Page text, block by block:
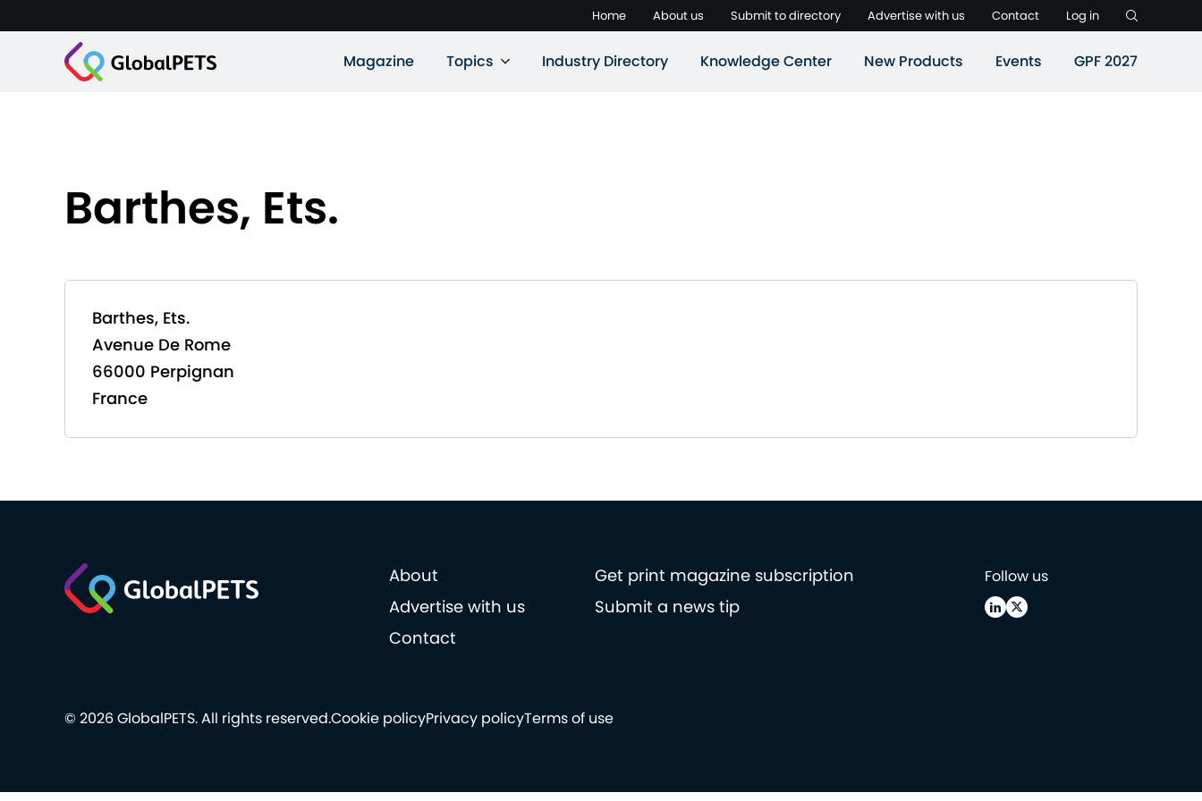
Home About us Submit to directory Advertise with us Contact Log in
Magazine Topics Industry Directory Knowledge Center New Products Events GPF 2027
Barthes, Ets.
Barthes, Ets.
Avenue De Rome
66000 Perpignan
France
About
Get print magazine subscription
Advertise with us
Submit a news tip
Contact
Follow us
Cookie policyPrivacy policyTerms of use
© 2026 GlobalPETS. All rights reserved.